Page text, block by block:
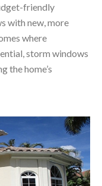
friendly
with new, more
where
storm windows
the home’s